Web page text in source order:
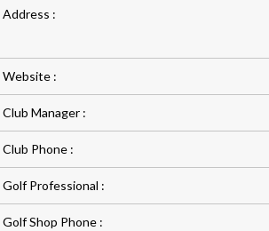
Address :
Website :
Club Manager :
Club Phone :
Golf Professional :
Golf Shop Phone :